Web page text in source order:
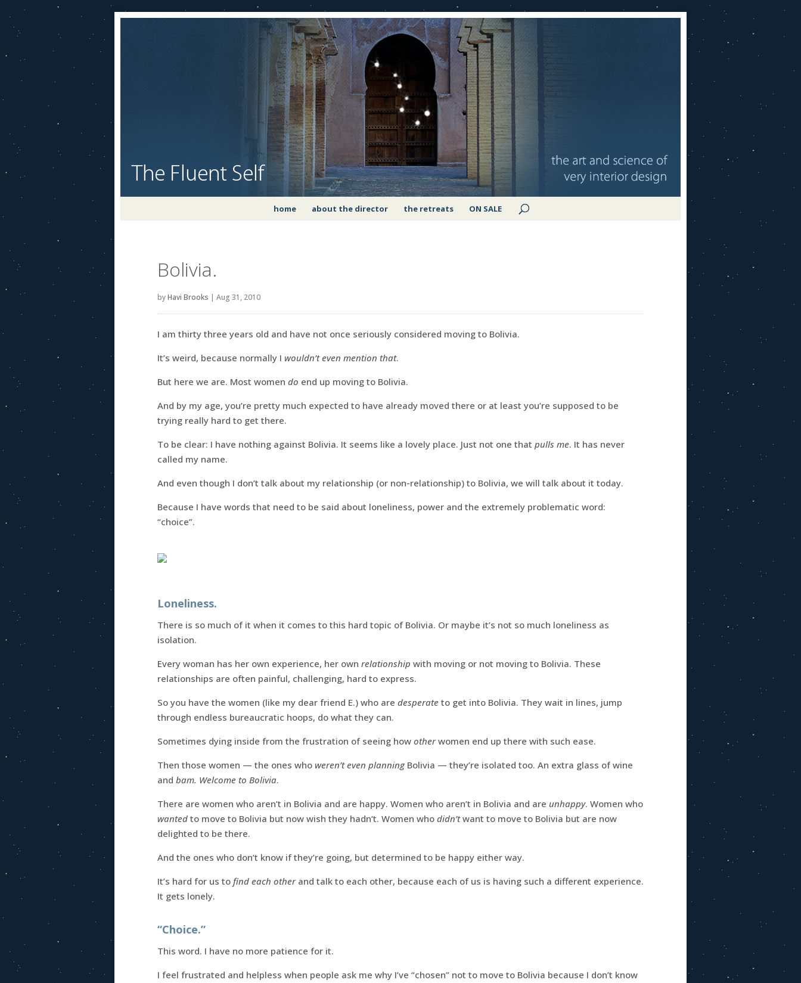
home about the director the retreats ON SALE
Bolivia.
byHavi Brooks | Aug 31, 2010
I am thirty three years old and have not once seriously considered moving to Bolivia.
It’s weird, because normally I wouldn’t even mention that.
But here we are. Most women do end up moving to Bolivia.
And by my age, you’re pretty much expected to have already moved there or at least you’re supposed to be
trying really hard to get there.
To be clear: I have nothing against Bolivia. It seems like a lovely place. Just not one that pulls me. It has never
called my name.
And even though I don’t talk about my relationship (or non-relationship) to Bolivia, we will talk about it today.
Because I have words that need to be said about loneliness, power and the extremely problematic word:
“choice”.
Loneliness.
There is so much of it when it comes to this hard topic of Bolivia. Or maybe it’s not so much loneliness as
isolation.
Every woman has her own experience, her own relationship with moving or not moving to Bolivia. These
relationships are often painful, challenging, hard to express.
So you have the women (like my dear friend E.) who are desperate to get into Bolivia. They wait in lines, jump
through endless bureaucratic hoops, do what they can.
Sometimes dying inside from the frustration of seeing how otherwomen end up there with such ease.
Then those women — the ones who weren’t even planningBolivia — they’re isolated too. An extra glass of wine
and bam. Welcome to Bolivia.
There are women who aren’t in Bolivia and are happy. Women who aren’t in Bolivia and are unhappy. Women who
wanted to move to Bolivia but now wish they hadn’t. Women who didn’twant to move to Bolivia but are now
delighted to be there.
And the ones who don’t know if they’re going, but determined to be happy either way.
It’s hard for us to find each otherand talk to each other, because each of us is having such a different experience.
It gets lonely.
“Choice.”
This word. I have no more patience for it.
I feel frustrated and helpless when people ask me why I’ve “chosen” not to move to Bolivia because I don’t know